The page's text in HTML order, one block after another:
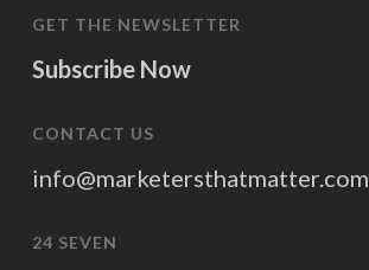
GET THE NEWSLETTER
Subscribe Now
CONTACT US
info@marketersthatmatter.com
24 SEVEN